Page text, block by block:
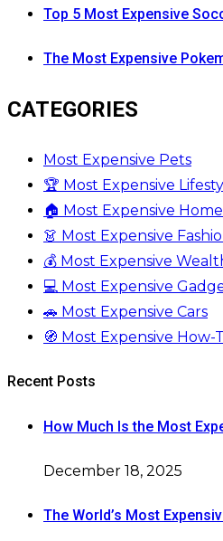
Top 5 Most Expensive
The Most Expensive
CATEGORIES
Most Expensive Pets
🏆 Most Expensive
🏠 Most Expensive
👗 Most Expensive
💰 Most Expensive
💻 Most Expensive
🚗 Most Expensive Cars
🧭 Most Expensive How-
Recent Posts
How Much Is the Most
December 18, 2025
The World’s Most